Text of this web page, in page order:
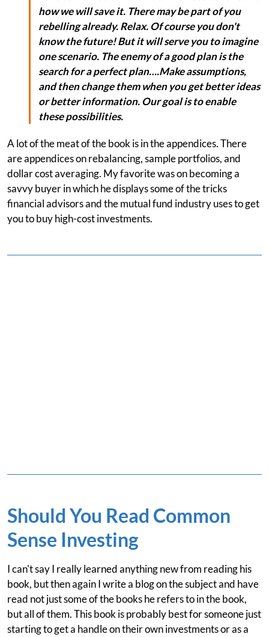
how we will save it. There may be part of you
rebelling already. Relax. Of course you don't
know the future! But it will serve you to imagine
one scenario. The enemy of a good plan is the
search for a perfect plan….Make assumptions,
and then change them when you get better ideas
or better information. Our goal is to enable
these possibilities.
A lot of the meat of the book is in the appendices. There
are appendices on rebalancing, sample portfolios, and
dollar cost averaging. My favorite was on becoming a
savvy buyer in which he displays some of the tricks
financial advisors and the mutual fund industry uses to get
you to buy high-cost investments.
Should You Read Common
Sense Investing
I can't say I really learned anything new from reading his
book, but then again I write a blog on the subject and have
read not just some of the books he refers to in the book,
but all of them. This book is probably best for someone just
starting to get a handle on their own investments or as a